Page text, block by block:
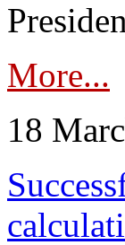
More...
18